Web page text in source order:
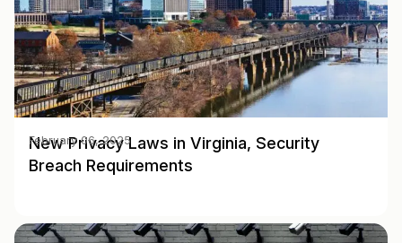
New Privacy Laws in Virginia, Security
Breach Requirements
February 06, 2025